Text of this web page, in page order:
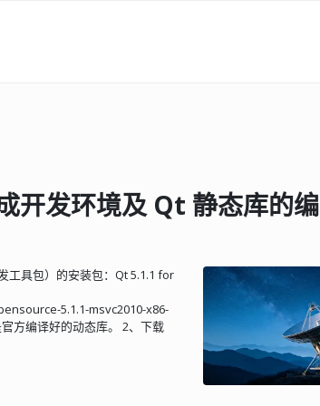
a source incompatible version of Qt, which is unsupported. * -accessibility ..... Enable accessibility support. -no-sql-<driver> ... Disable SQL <driver> entirely, by default none are turned on. -qt-sql-<driver> ... Enable a SQL <driver> in the Qt Library. -plugin-sql-<driver> Enable SQL <driver> as a plugin to be linked to at run time. Available values for <driver>: mysql psql oci odbc tds db2 + sqlite sqlite2 ibase (drivers marked with a '+' have been detected as available on this system) -system-sqlite ..... Use sqlite from the operating system. -no-opengl ......... Do not support OpenGL. -opengl <api> ...... Enable OpenGL support with specified API version. Available values for <api>: desktop - Enable support for Desktop OpenGL es1 - Enable support for OpenGL ES Common Profile * es2 - Enable support for OpenGL ES 2.0 * -no-openvg ......... Disables OpenVG functionality. -openvg ............ Enables OpenVG functionality. -force-asserts ..... Activate asserts in release mode. -platform <spec> ... The operating system and compiler you are building on. (default %QMAKESPEC%) -xplatform <spec> .. The operating system and compiler you are cross compiling to. See the README file for a list of supported operating systems and compilers. -sysroot <dir> ..... Sets <dir> as the target compiler's and qmake's sysroot and also sets pkg-config paths. -no-gcc-sysroot .... When using -sysroot, it disables the passing of --sysroot to the compiler. * -no-nis ............ Do not compile NIS support. -nis ............... Compile NIS support. -neon .............. Enable the use of NEON instructions. * -no-neon ........... Do not enable the use of NEON instructions. -no-iconv .......... Do not enable support for iconv(3). + -iconv ............. Enable support for iconv(3). + -sun-iconv ......... Enable support for iconv(3) using sun-iconv. + -gnu-iconv ......... Enable support for iconv(3) using gnu-libiconv. + -inotify ........... Explicitly enable Qt inotify(7) support. -no-inotify ........ Explicitly disable Qt inotify(7) support. + -eventfd ........... Enable eventfd(7) support in the UNIX event loop. -no-eventfd ........ Disable eventfd(7) support in the UNIX event loop. * -largefile ......... Enables Qt to access files larger than 4 GB. -fontconfig ........ Build with FontConfig support. * -no-fontconfig ..... Do not build with FontConfig support. -posix-ipc ......... Enable POSIX IPC. -glib .............. Compile Glib support. -sysconfdir <dir> .. Settings used by Qt programs will be looked for in <dir>. -system-proxies .... Use system network proxies by default. * -no-system-proxies . Do not use system network proxies by default. + -warnings-are-errors Make warnings be treated as errors. -no-warnings-are-errors Make warnings be treated normally. -qtnamespace <name> Wraps all Qt library code in 'namespace name {...}'. -qtlibinfix <infix> Renames all Qt* libs to Qt*<infix>. -D <define> ........ Add an explicit define to the preprocessor. -I <includepath> ... Add an explicit include path. -L <librarypath> ... Add an explicit library path. -l <libraryname